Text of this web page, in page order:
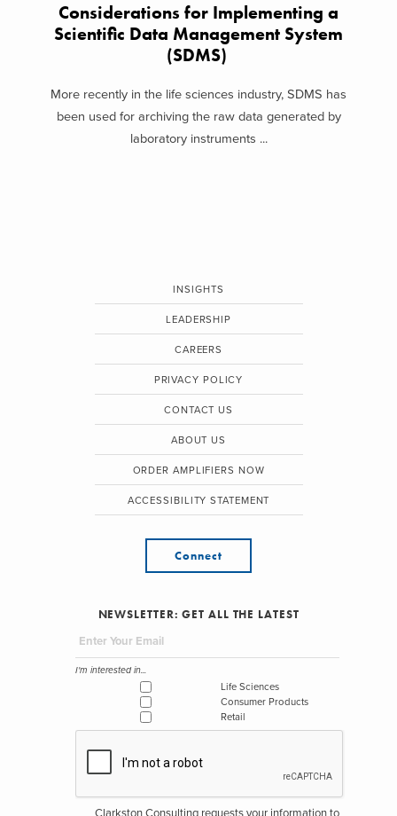
Considerations for Implementing a
Scientific Data Management System
(SDMS)
More recently in the life sciences industry, SDMS has
been used for archiving the raw data generated by
laboratory instruments ...
INSIGHTS
LEADERSHIP
CAREERS
PRIVACY POLICY
CONTACT US
ABOUT US
ORDER AMPLIFIERS NOW
ACCESSIBILITY STATEMENT
Connect
NEWSLETTER: GET ALL THE LATEST
I'm interested in...
Life Sciences
Consumer Products
Retail